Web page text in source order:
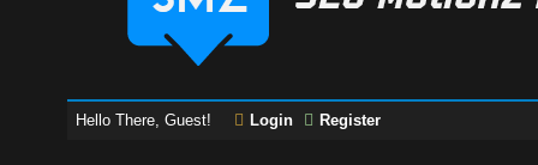
Hello There, Guest! Login Register